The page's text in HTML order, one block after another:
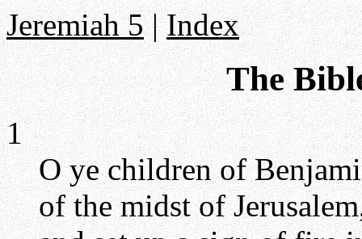
Jeremiah 5|Index
The
1
O ye children of
of the midst of